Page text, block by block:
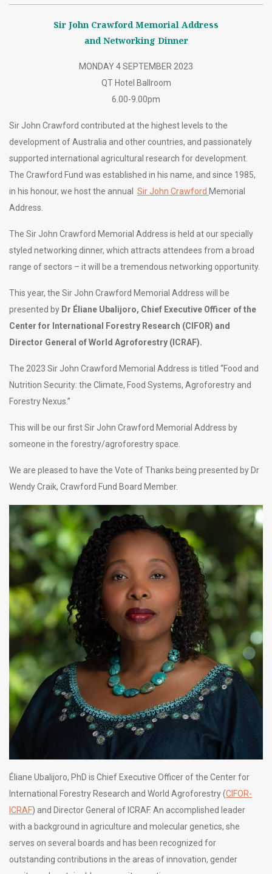
Sir John Crawford Memorial Address
and Networking Dinner
MONDAY 4 SEPTEMBER 2023
QT Hotel Ballroom
6.00-9.00pm
Sir John Crawford contributed at the highest levels to the
development of Australia and other countries, and passionately
supported international agricultural research for development.
The Crawford Fund was established in his name, and since 1985,
in his honour, we host the annual Sir John Crawford Memorial
Address.
The Sir John Crawford Memorial Address is held at our specially
styled networking dinner, which attracts attendees from a broad
range of sectors – it will be a tremendous networking opportunity.
This year, the Sir John Crawford Memorial Address will be
presented by Dr Éliane Ubalijoro, Chief Executive Officer of the
Center for International Forestry Research (CIFOR) and
Director General of World Agroforestry (ICRAF).
The 2023 Sir John Crawford Memorial Address is titled “Food and
Nutrition Security: the Climate, Food Systems, Agroforestry and
Forestry Nexus.”
This will be our first Sir John Crawford Memorial Address by
someone in the forestry/agroforestry space.
We are pleased to have the Vote of Thanks being presented by Dr
Wendy Craik, Crawford Fund Board Member.
Éliane Ubalijoro, PhD is Chief Executive Officer of the Center for
International Forestry Research and World Agroforestry (CIFOR-
ICRAF) and Director General of ICRAF. An accomplished leader
with a background in agriculture and molecular genetics, she
serves on several boards and has been recognized for
outstanding contributions in the areas of innovation, gender